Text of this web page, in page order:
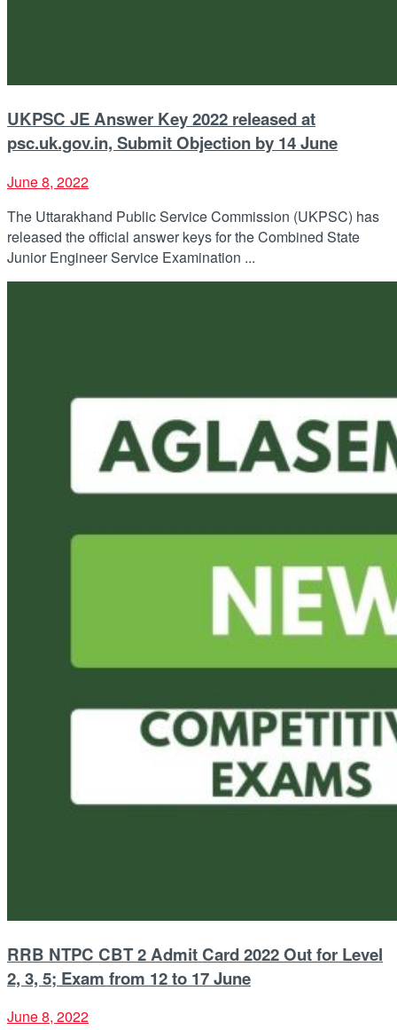
UKPSC JE Answer Key 2022 released at
psc.uk.gov.in, Submit Objection by 14 June
June 8, 2022
The Uttarakhand Public Service Commission (UKPSC) has
released the official answer keys for the Combined State
Junior Engineer Service Examination ...
RRB NTPC CBT 2 Admit Card 2022 Out for Level
2, 3, 5; Exam from 12 to 17 June
June 8, 2022